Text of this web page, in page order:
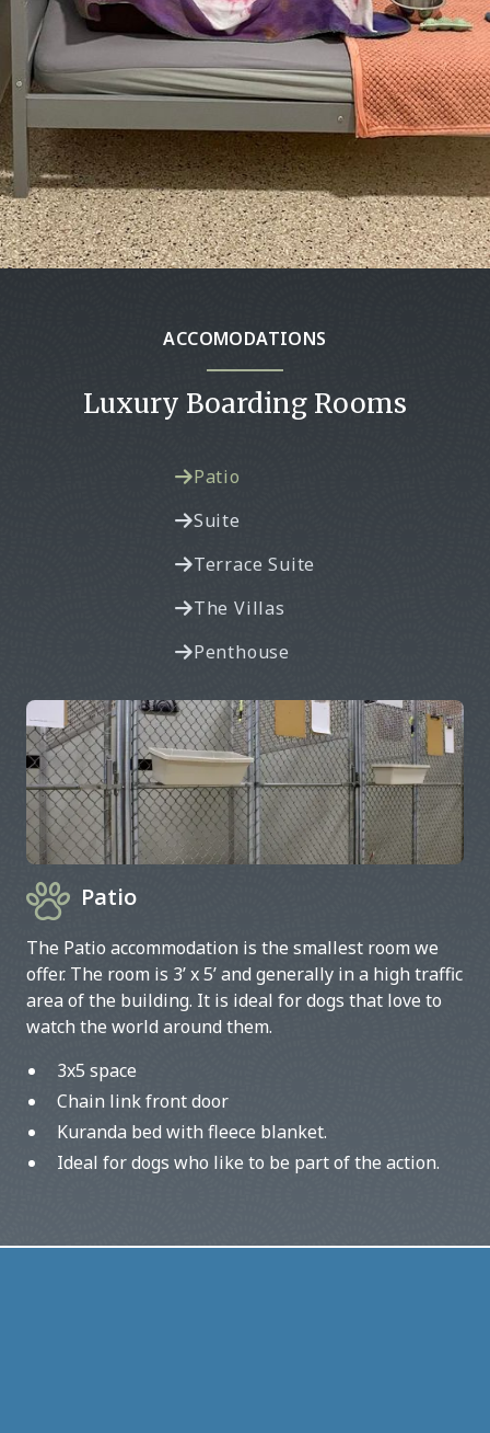
ACCOMODATIONS
Luxury Boarding Rooms
Patio
Suite
Terrace Suite
The Villas
Penthouse
Patio
The Patio accommodation is the smallest room we
offer. The room is 3’ x 5’ and generally in a high traffic
area of the building. It is ideal for dogs that love to
watch the world around them.
3x5 space
Chain link front door
Kuranda bed with fleece blanket.
Ideal for dogs who like to be part of the action.